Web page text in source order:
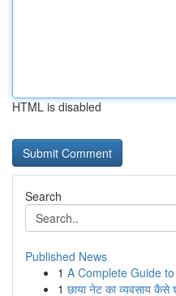
HTML is disabled
Search
Published News
1 A Complete Guide
1 छाया नेट का व्यवसाय